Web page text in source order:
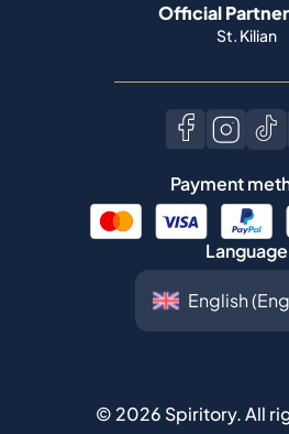
Official
St. Kilian
Payment
Language
© 2026 Spiritory.All